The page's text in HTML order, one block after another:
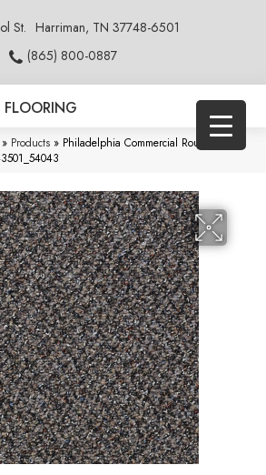
St. Harriman, TN 37748-6501
(865) 800-0887
» Products » Philadelphia Commercial Rousing